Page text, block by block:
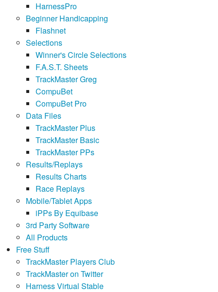
HarnessPro
Beginner Handicapping
Flashnet
Selections
Winner's Circle Selections
F.A.S.T. Sheets
TrackMaster Greg
CompuBet
CompuBet Pro
Data Files
TrackMaster Plus
TrackMaster Basic
TrackMaster PPs
Results/Replays
Results Charts
Race Replays
Mobile/Tablet Apps
iPPs By Equibase
3rd Party Software
All Products
Free Stuff
TrackMaster Players Club
TrackMaster on Twitter
Harness Virtual Stable